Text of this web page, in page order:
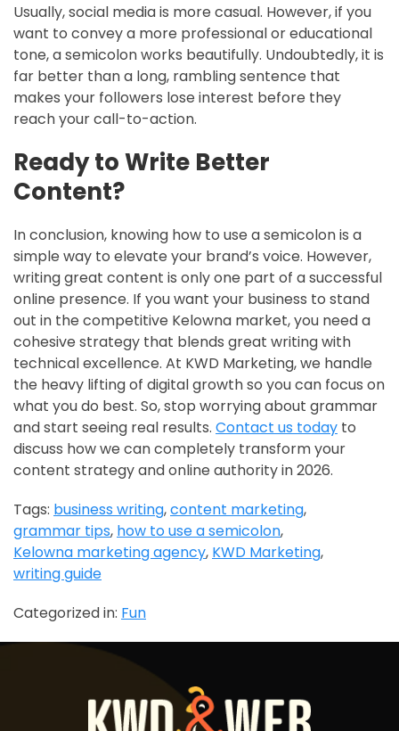
Usually, social media is more casual. However, if you
want to convey a more professional or educational
tone, a semicolon works beautifully. Undoubtedly, it is
far better than a long, rambling sentence that
makes your followers lose interest before they
reach your call-to-action.
Ready to Write Better
Content?
In conclusion, knowing how to use a semicolon is a
simple way to elevate your brand’s voice. However,
writing great content is only one part of a successful
online presence. If you want your business to stand
out in the competitive Kelowna market, you need a
cohesive strategy that blends great writing with
technical excellence. At KWD Marketing, we handle
the heavy lifting of digital growth so you can focus on
what you do best. So, stop worrying about grammar
and start seeing real results. Contact us today to
discuss how we can completely transform your
content strategy and online authority in 2026.
Tags: business writing,content marketing,
grammar tips, how to use a semicolon,
Kelowna marketing agency, KWD Marketing,
writing guide
Categorized in: Fun